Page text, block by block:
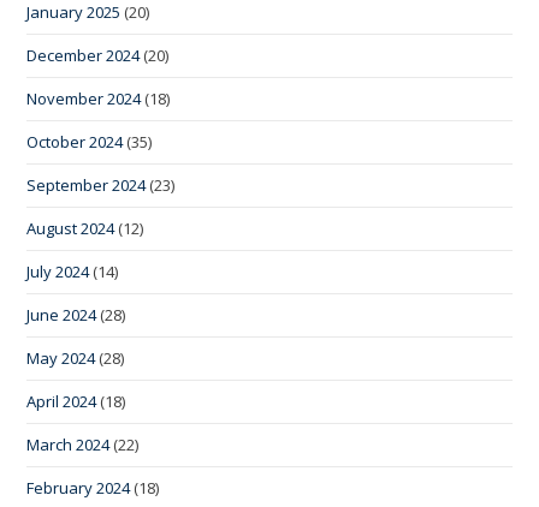
January 2025 (20)
December 2024(20)
November 2024(18)
October 2024(35)
September 2024(23)
August 2024(12)
July 2024(14)
June 2024(28)
May 2024(28)
April 2024(18)
March 2024(22)
February 2024(18)